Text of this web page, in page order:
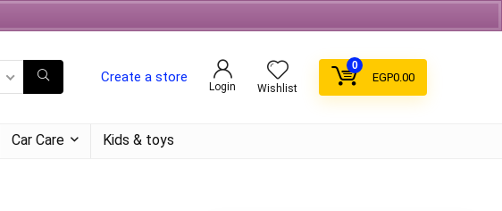
Create a store
Login Wishlist
0
EGP0.00
Car Care Kids & toys